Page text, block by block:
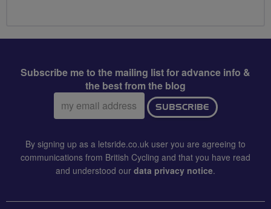
Subscribe me to the mailing list for advance info &
the best from the blog
Email
address:
SUBSCRIBE
By signing up as a letsride.co.uk user you are agreeing to
communications from British Cycling and that you have read
and understood our data privacy notice.